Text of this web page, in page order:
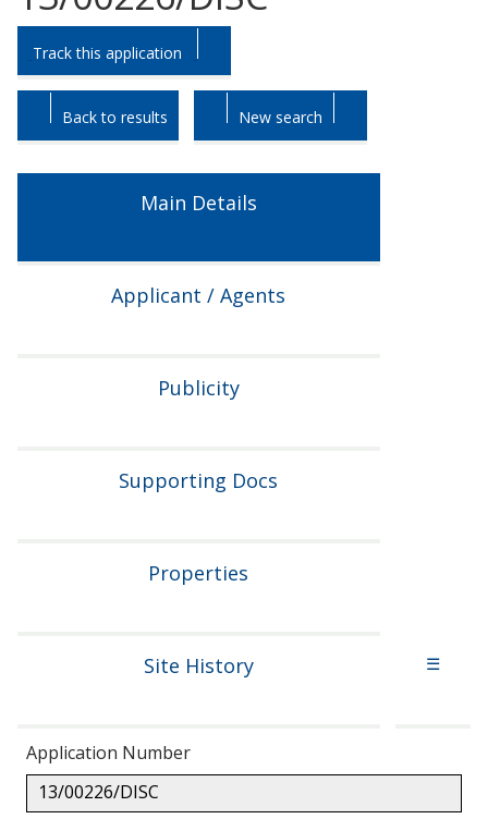
Skip
to
tab
headings.
Skip
to
tab
content.
Track this application
Back to results New search
Main Details
Applicant / Agents
Publicity
Supporting Docs
Properties
Site History ☰
Application Number
13/00226/DISC